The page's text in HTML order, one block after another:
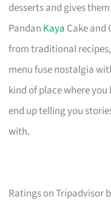
desserts and gives
Pandan Kaya Cake and
from traditional
menu fuse nostalgia
kind of place where
end up telling you
with.
Ratings on Tripadvisor